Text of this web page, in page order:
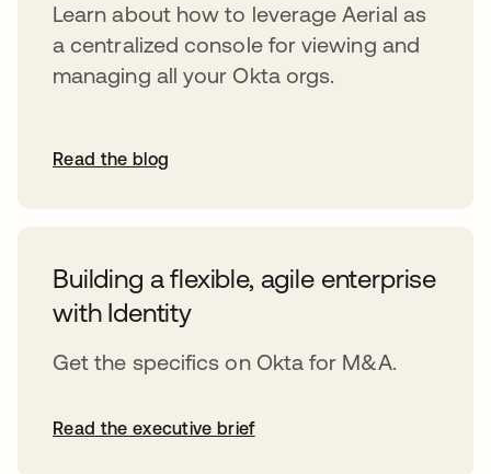
Learn about how to leverage Aerial as
a centralized console for viewing and
managing all your Okta orgs.
Read the blog
Building a flexible, agile enterprise
with Identity
Get the specifics on Okta for M&A.
Read the executive brief